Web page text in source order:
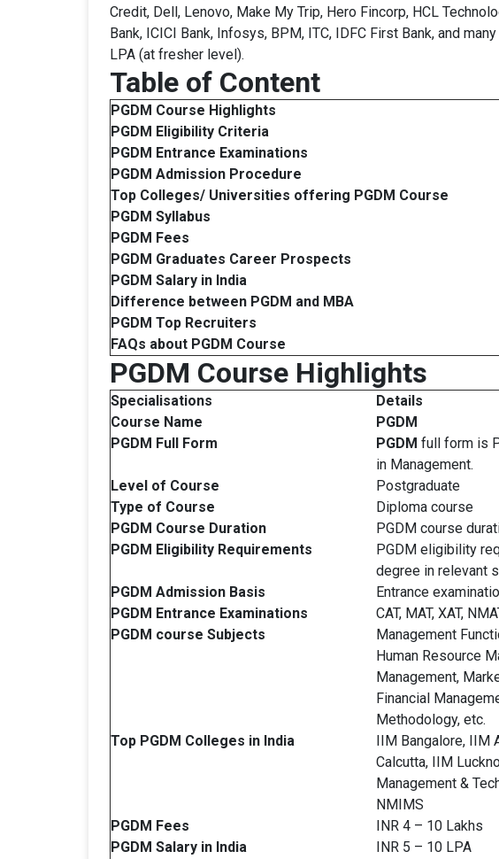
Credit, Dell, Lenovo, Make My Trip, Hero Fincorp, HCL
Bank, ICICI Bank, Infosys, BPM, ITC, IDFC First Bank, and
LPA (at fresher level).
Table of Content
PGDM Course Highlights
PGDM Eligibility Criteria
PGDM Entrance Examinations
PGDM Admission Procedure
Top Colleges/ Universities offering PGDM Course
PGDM Syllabus
PGDM Fees
PGDM Graduates Career Prospects
PGDM Salary in India
Difference between PGDM and MBA
PGDM Top Recruiters
FAQs about PGDM Course
PGDM Course Highlights
Specialisations
Details
Course Name
PGDM
PGDM Full Form
PGDM full form is
in Management.
Level of Course
Postgraduate
Type of Course
Diploma course
PGDM Course Duration
PGDM course
PGDM Eligibility Requirements
PGDM eligibility
degree in relevant
PGDM Admission Basis
Entrance
PGDM Entrance Examinations
CAT, MAT, XAT,
PGDM course Subjects
Management
Human Resource
Management,
Financial
Methodology, etc.
Top PGDM Colleges in India
IIM Bangalore, IIM
Calcutta, IIM
Management &
NMIMS
PGDM Fees
INR 4 – 10 Lakhs
PGDM Salary in India
INR 5 – 10 LPA